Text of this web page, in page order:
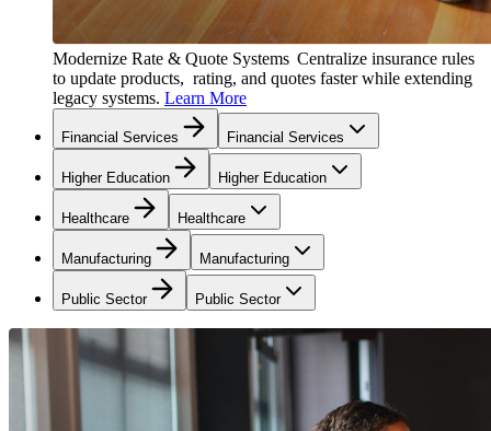
Modernize Rate & Quote Systems Centralize insurance rules
to update products, rating, and quotes faster while extending
legacy systems. Learn More
Financial Services Financial Services
Higher Education Higher Education
Healthcare Healthcare
Manufacturing Manufacturing
Public Sector Public Sector